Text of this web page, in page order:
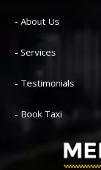
- About Us
- Services
- Testimonials
- Book Taxi